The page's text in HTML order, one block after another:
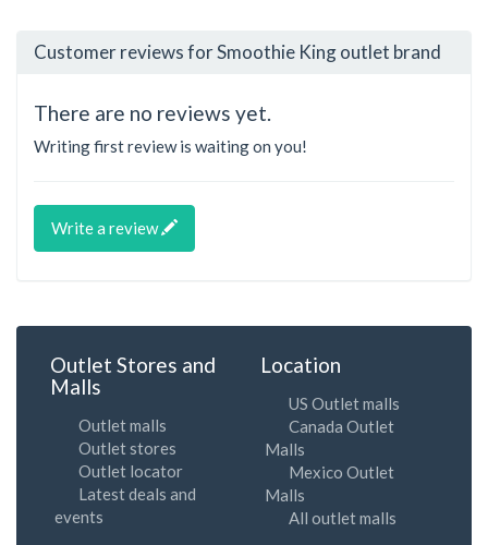
Customer reviews for Smoothie King outlet brand
There are no reviews yet.
Writing first review is waiting on you!
Write a review
Outlet Stores and
Malls
Outlet malls
Outlet stores
Outlet locator
Latest deals and
events
Location
US Outlet malls
Canada Outlet
Malls
Mexico Outlet
Malls
All outlet malls